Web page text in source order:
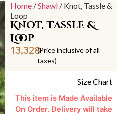
Home /Shawl / Knot, Tassle &
Loop
Knot, Tassle &
Loop
13,328(Price inclusive of all
taxes)
Size Chart
This item is Made Available
On Order. Delivery will take